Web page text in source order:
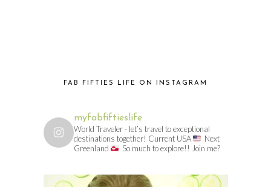
FAB FIFTIES LIFE ON INSTAGRAM
myfabfiftieslife
World Traveler - let’s travel to exceptional
destinations together! Current USA
Next
Greenland
So much to explore!! Join me?